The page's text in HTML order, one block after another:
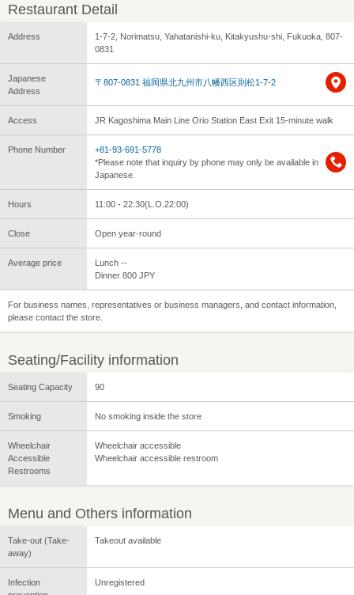
Restaurant Detail
Address
1-7-2, Norimatsu, Yahatanishi-ku, Kitakyushu-shi, Fukuoka, 807-
0831
Japanese
Address
〒807-0831 福岡県北九州市八幡西区則松1-7-2
Access JR Kagoshima Main Line Orio Station East Exit 15-minute walk
Phone Number
+81-93-691-5778
*Please note that inquiry by phone may only be available in
Japanese.
Hours 11:00 - 22:30(L.O.22:00)
Close Open year-round
Average price
Lunch --
Dinner 800 JPY
For business names, representatives or business managers, and contact information,
please contact the store.
Seating/Facility information
Seating Capacity 90
Smoking No smoking inside the store
Wheelchair
Accessible
Restrooms
Wheelchair accessible
Wheelchair accessible restroom
Menu and Others information
Take-out (Take-
away)
Takeout available
Infection
Unregistered